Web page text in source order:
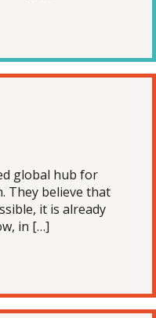
global hub for
They believe that
it is already
in […]